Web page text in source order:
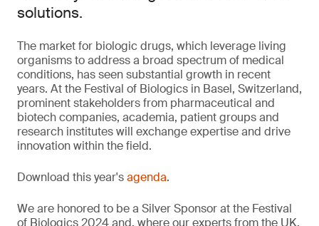
solutions.
The market for biologic drugs, which leverage living
organisms to address a broad spectrum of medical
conditions, has seen substantial growth in recent
years. At the Festival of Biologics in Basel, Switzerland,
prominent stakeholders from pharmaceutical and
biotech companies, academia, patient groups and
research institutes will exchange expertise and drive
innovation within the field.
Download this year'sagenda.
We are honored to be a Silver Sponsor at the Festival
of Biologics 2024 and, where our experts from the UK,